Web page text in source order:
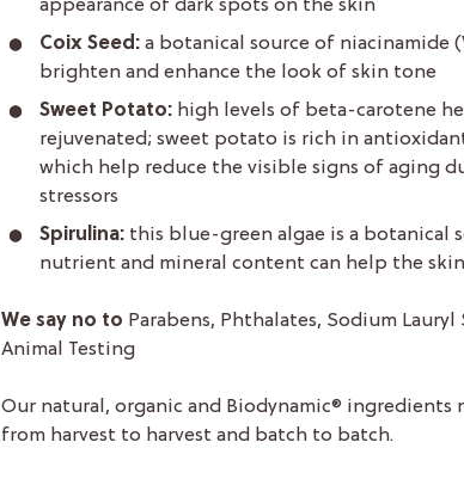
appearance of dark spots on the skin
Coix Seed: a botanical source of niacinamide
brighten and enhance the look of skin tone
Sweet Potato: high levels of beta-carotene
rejuvenated; sweet potato is rich in
which help reduce the visible signs of aging
stressors
Spirulina: this blue-green algae is a botanical
nutrient and mineral content can help the
We say no to Parabens, Phthalates, Sodium
Animal Testing
Our natural, organic and Biodynamic® ingredients
from harvest to harvest and batch to batch.